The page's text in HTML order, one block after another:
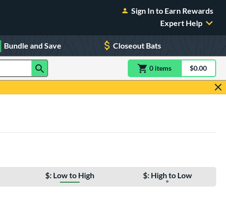
Sign In to Earn Rewards
Expert Help
Bundle and Save Closeout Bats
0 itemsitem(s) in$0.00
$: Low to High $: High to Low